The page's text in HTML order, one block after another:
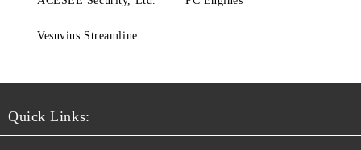
Vesuvius Streamline
Quick Links: